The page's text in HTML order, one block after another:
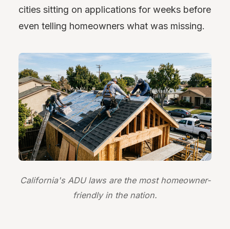
cities sitting on applications for weeks before
even telling homeowners what was missing.
California's ADU laws are the most homeowner-
friendly in the nation.